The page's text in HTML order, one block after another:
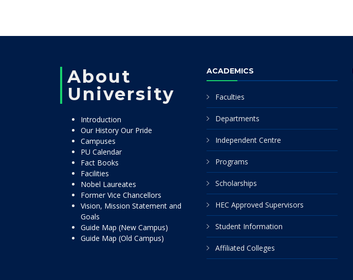
About
University
Introduction
Our History Our Pride
Campuses
PU Calendar
Fact Books
Facilities
Nobel Laureates
Former Vice Chancellors
Vision, Mission Statement and
Goals
Guide Map (New Campus)
Guide Map (Old Campus)
ACADEMICS
Faculties
Departments
Independent Centre
Programs
Scholarships
HEC Approved Supervisors
Student Information
Affiliated Colleges